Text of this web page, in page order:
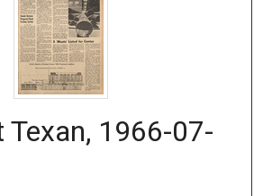
Digital
Texan, 1966-07-